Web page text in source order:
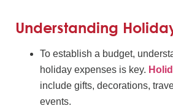
Understanding
To establish a budget,
holiday expenses is key.
include gifts, decorations,
events.